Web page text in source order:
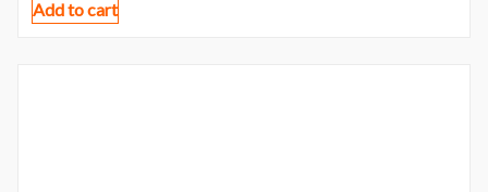
Add to cart